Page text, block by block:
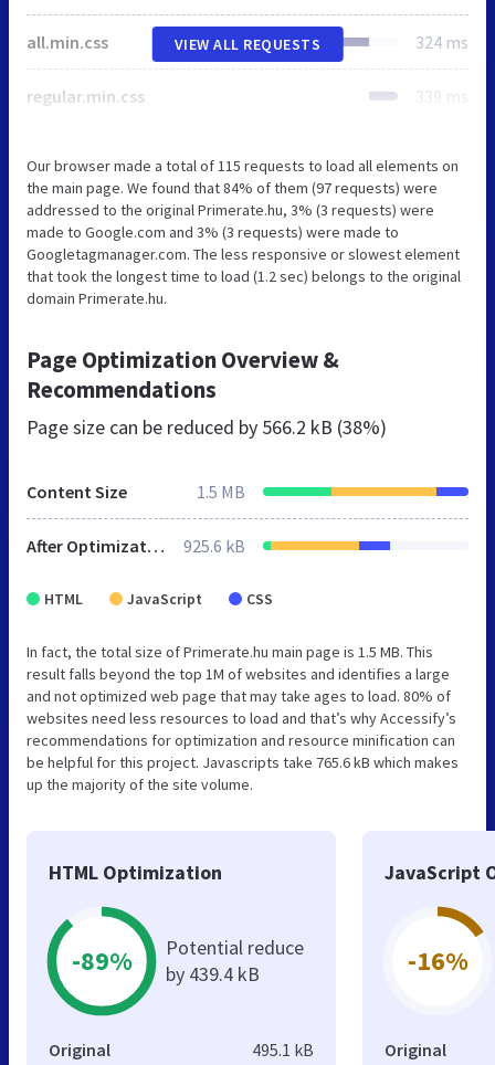
all.min.css 324 ms
regular.min.css 339 ms
VIEW ALL REQUESTS
Our browser made a total of 115 requests to load all elements on
the main page. We found that 84% of them (97 requests) were
addressed to the original Primerate.hu, 3% (3 requests) were
made to Google.com and 3% (3 requests) were made to
Googletagmanager.com. The less responsive or slowest element
that took the longest time to load (1.2 sec) belongs to the original
domain Primerate.hu.
Page Optimization Overview &
Recommendations
Page size can be reduced by 566.2 kB (38%)
Content Size 1.5 MB
After Optimization 925.6 kB
HTML JavaScript CSS
In fact, the total size of Primerate.hu main page is 1.5 MB. This
result falls beyond the top 1M of websites and identifies a large
and not optimized web page that may take ages to load. 80% of
websites need less resources to load and that’s why Accessify’s
recommendations for optimization and resource minification can
be helpful for this project. Javascripts take 765.6 kB which makes
up the majority of the site volume.
HTML Optimization
-89%
Potential reduce
by 439.4 kB
Original 495.1 kB
JavaScript
-16%
Original